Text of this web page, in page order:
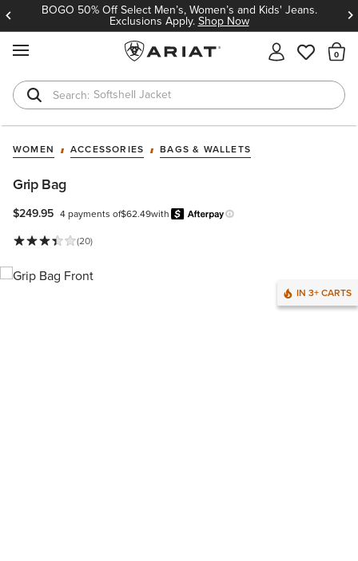
BOGO 50% Off Select Men’s, Women’s and Kids' Jeans.
Exclusions Apply.Shop Now
Softshell Jacket
T-Shirts
WOMEN ACCESSORIES BAGS & WALLETS
Grip Bag
$249.95 4 payments of$62.49with
Learn more.
(20)
IN 3+ CARTS